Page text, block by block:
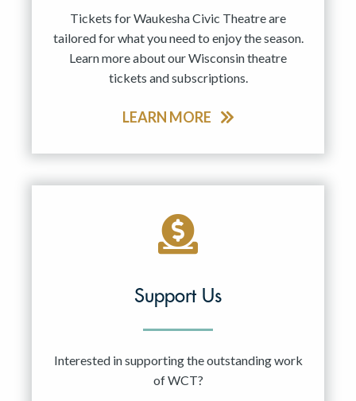
Tickets for Waukesha Civic Theatre are
tailored for what you need to enjoy the season.
Learn more about our Wisconsin theatre
tickets and subscriptions.
LEARN MORE
Support Us
Interested in supporting the outstanding work
of WCT?